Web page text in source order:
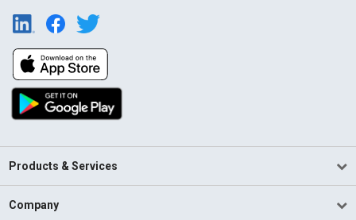
Products & Services
Company